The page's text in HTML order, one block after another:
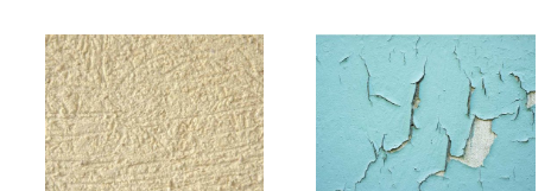
Lead Paint Home Insurance